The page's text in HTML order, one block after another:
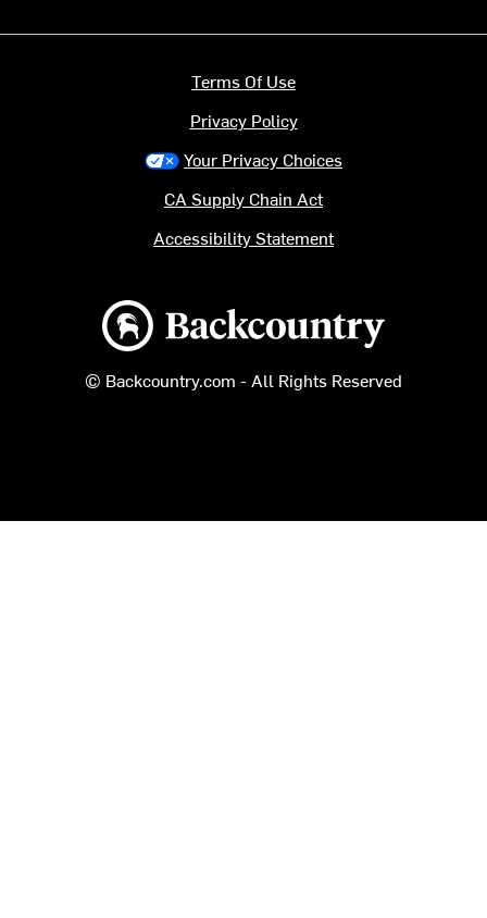
Backcountry logo
© Backcountry.com - All Rights Reserved
Terms Of Use
Privacy Policy
Your Privacy Choices
CA Supply Chain Act
Accessibility Statement